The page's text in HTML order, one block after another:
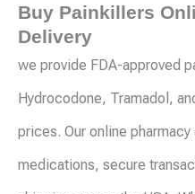
Buy Painkillers
Delivery
we provide FDA-approved
Hydrocodone, Tramadol,
prices. Our online
medications, secure